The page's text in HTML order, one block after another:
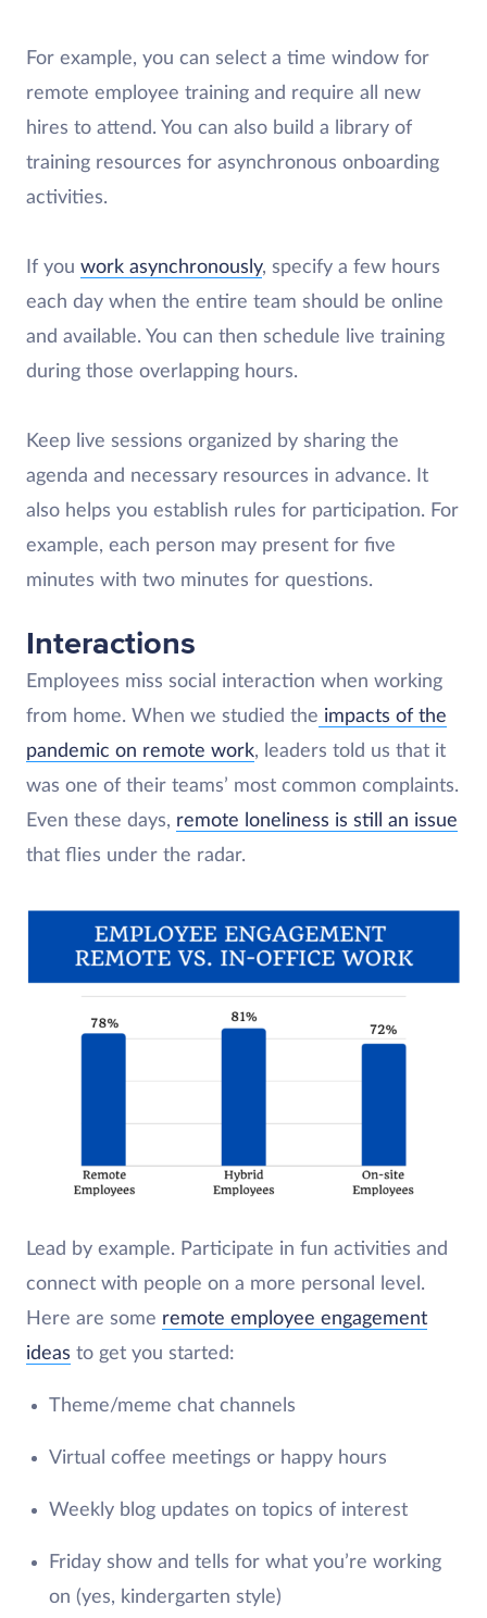
For example, you can select a time window for
remote employee training and require all new
hires to attend. You can also build a library of
training resources for asynchronous onboarding
activities.
If you work asynchronously, specify a few hours
each day when the entire team should be online
and available. You can then schedule live training
during those overlapping hours.
Keep live sessions organized by sharing the
agenda and necessary resources in advance. It
also helps you establish rules for participation. For
example, each person may present for five
minutes with two minutes for questions.
Interactions
Employees miss social interaction when working
from home. When we studied the impacts of the
pandemic on remote work, leaders told us that it
was one of their teams’ most common complaints.
Even these days, remote loneliness is still an issue
that flies under the radar.
Lead by example. Participate in fun activities and
connect with people on a more personal level.
Here are some remote employee engagement
ideas to get you started:
Theme/meme chat channels
Virtual coffee meetings or happy hours
Weekly blog updates on topics of interest
Friday show and tells for what you’re working
on (yes, kindergarten style)